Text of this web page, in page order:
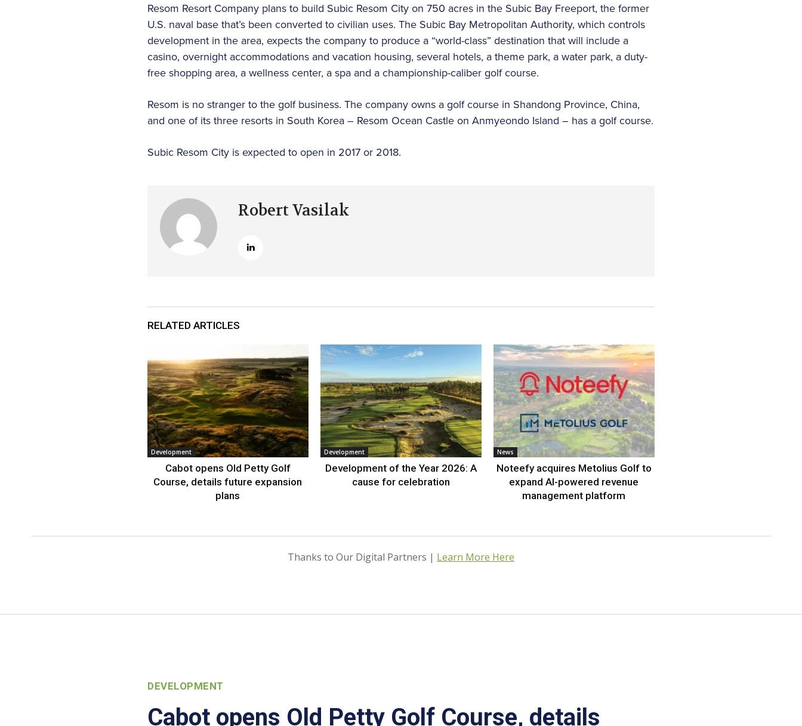
Resom Resort Company plans to build Subic Resom City on 750 acres in the Subic Bay Freeport, the former
U.S. naval base that’s been converted to civilian uses. The Subic Bay Metropolitan Authority, which controls
development in the area, expects the company to produce a “world-class” destination that will include a
casino, overnight accommodations and vacation housing, several hotels, a theme park, a water park, a duty-
free shopping area, a wellness center, a spa and a championship-caliber golf course.
Resom is no stranger to the golf business. The company owns a golf course in Shandong Province, China,
and one of its three resorts in South Korea – Resom Ocean Castle on Anmyeondo Island – has a golf course.
Subic Resom City is expected to open in 2017 or 2018.
Robert Vasilak
RELATED ARTICLES
Development
Cabot opens Old Petty Golf
Course, details future expansion
plans
Development
Development of the Year 2026: A
cause for celebration
News
Noteefy acquires Metolius Golf to
expand AI-powered revenue
management platform
Thanks to Our Digital Partners | Learn More Here